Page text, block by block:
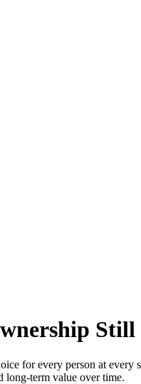
for every person at
long-term value over time.